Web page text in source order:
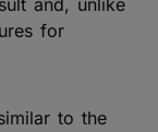
for
to the